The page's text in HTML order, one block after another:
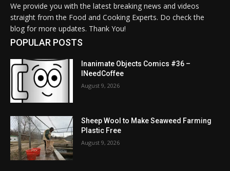
We provide you with the latest breaking news and videos
straight from the Food and Cooking Experts. Do check the
blog for more updates. Thank You!
POPULAR POSTS
Inanimate Objects Comics #36 –
INeedCoffee
August 9, 2026
Sheep Wool to Make Seaweed Farming
Plastic Free
August 9, 2026